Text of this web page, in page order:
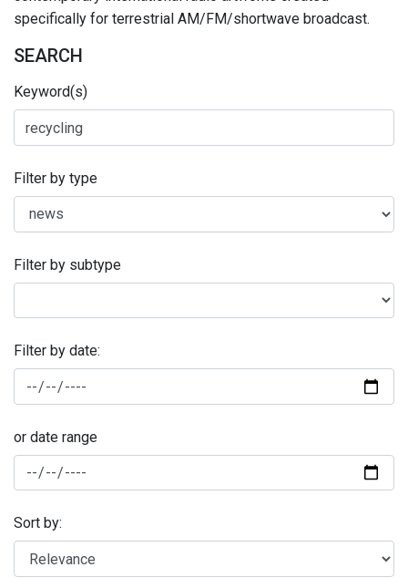
specifically for terrestrial AM/FM/shortwave broadcast.
SEARCH
Keyword(s)
Filter by type
Filter by subtype
Filter by date:
or date range
Sort by: